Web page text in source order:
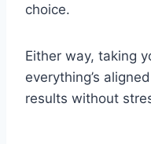
choice.
Either way, taking
everything’s
results without